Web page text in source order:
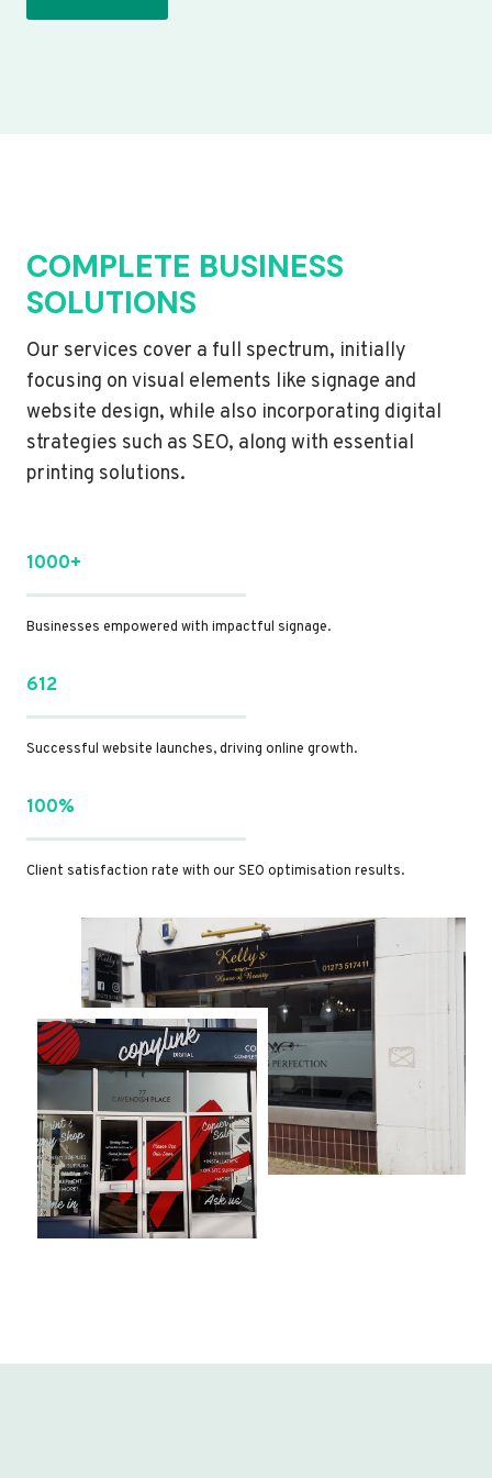
COMPLETE BUSINESS
SOLUTIONS
Our services cover a full spectrum, initially
focusing on visual elements like signage and
website design, while also incorporating digital
strategies such as SEO, along with essential
printing solutions.
1000+
Businesses empowered with impactful signage.
612
Successful website launches, driving online growth.
100%
Client satisfaction rate with our SEO optimisation results.